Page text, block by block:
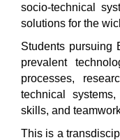
socio-technical
solutions for the
Students pursuing
prevalent
processes,
technical
skills, and
This is a